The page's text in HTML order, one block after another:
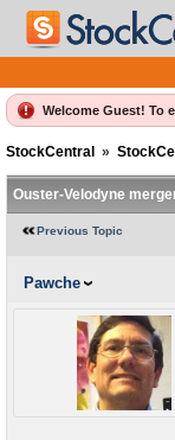
Welcome Guest! To
StockCentral »
Ouster-Velodyne
Previous Topic
Pawche